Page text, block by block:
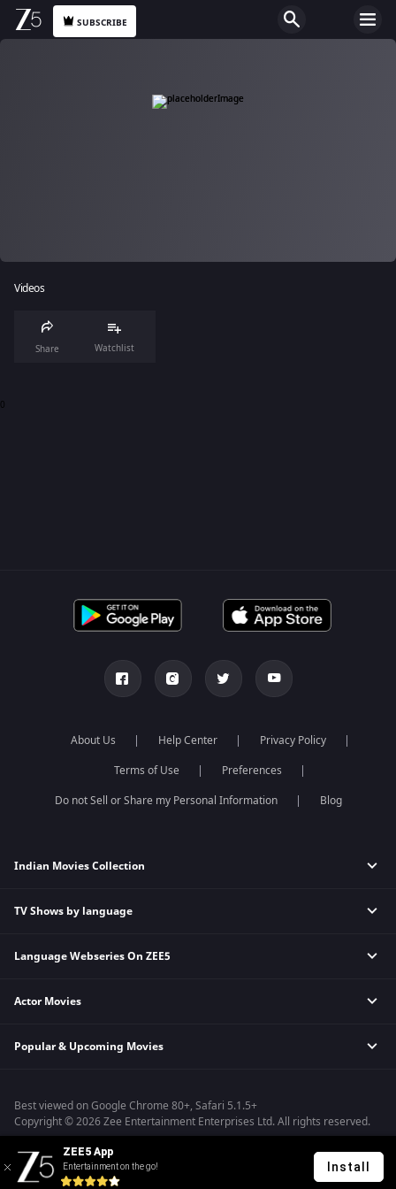
SUBSCRIBE
Videos
Share Watchlist
0
About Us Help Center
Privacy Policy
Terms of Use
Preferences
Do not Sell or Share my Personal Information
Blog
Indian Movies Collection
Indian Horror Movies
Indian Action Movies
Bollywood Romance Movies
TV Shows by language
Hindi Tv Shows & Serials
Telugu Tv Shows & Serials
Malayalam Tv Shows & Serials
Language Webseries On ZEE5
Hindi Webseries
Telugu Webseries
Actor Movies
Deepika Padukone Movies
Shahrukh Khan Movies
Priyanka Chopra Movies
Popular & Upcoming Movies
Kennedy
RRR
Mrs
Kishkindhapuri
Best viewed on Google Chrome 80+, Safari 5.1.5+
Copyright © 2026 Zee Entertainment Enterprises Ltd. All rights reserved.
ZEE5 App
Entertainment on the go! Install